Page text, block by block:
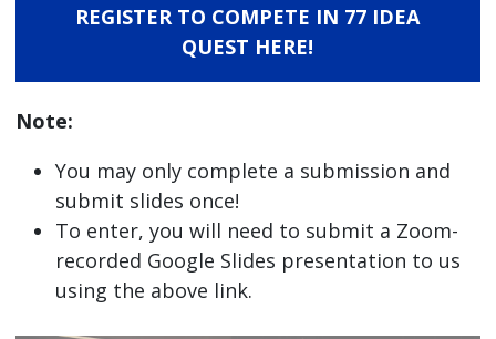
REGISTER TO COMPETE IN 77 IDEA
QUEST HERE!
Note:
You may only complete a submission and
submit slides once!
To enter, you will need to submit a Zoom-
recorded Google Slides presentation to us
using the above link.